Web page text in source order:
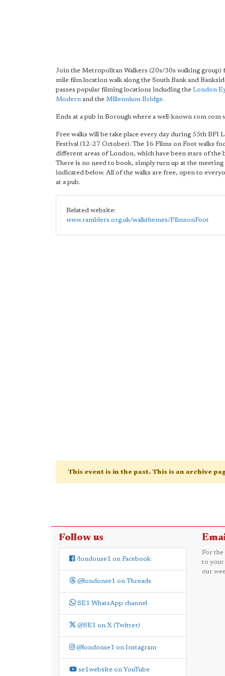
Join the Metropolitan Walkers (20s/30s walking group)
mile film location walk along the South Bank and
passes popular filming locations including the London
Modern and the Millennium Bridge.
Ends at a pub in Borough where a well-known rom com
Free walks will be take place every day during 55th BFI
Festival (12-27 October). The 16 Films on Foot walks
different areas of London, which have been stars of the
There is no need to book, simply turn up at the meeting
indicated below. All of the walks are free, open to
at a pub.
Related website:
www.ramblers.org.uk/walkthemes/FilmsonFoot
This event is in the past. This is an archive
Follow us
/londonse1 on Facebook
@londonse1 on Threads
SE1 WhatsApp channel
@SE1 on X (Twitter)
@londonse1 on Instagram
se1website on YouTube
For the
to your
our